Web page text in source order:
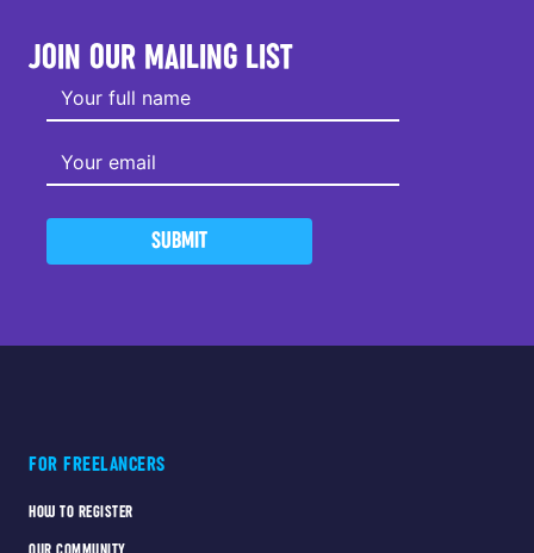
JOIN OUR MAILING LIST
SUBMIT
FOR FREELANCERS
HOW TO REGISTER